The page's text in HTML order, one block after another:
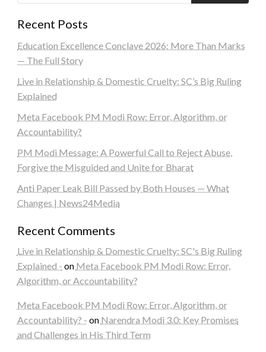
Recent Posts
Education Excellence Conclave 2026: More Than Marks
— The Full Story
Live in Relationship & Domestic Cruelty: SC’s Big Ruling
Explained
Meta Facebook PM Modi Row: Error, Algorithm, or
Accountability?
PM Modi Message: A Powerful Call to Reject Abuse,
Forgive the Misguided and Unite for Bharat
Anti Paper Leak Bill Passed by Both Houses — What
Changes | News24Media
Recent Comments
Live in Relationship & Domestic Cruelty: SC's Big Ruling
Explained - on Meta Facebook PM Modi Row: Error,
Algorithm, or Accountability?
Meta Facebook PM Modi Row: Error, Algorithm, or
Accountability? - on Narendra Modi 3.0: Key Promises
and Challenges in His Third Term